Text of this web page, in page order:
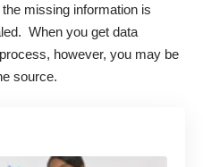
missing information is
When you get data
however, you may be
source.